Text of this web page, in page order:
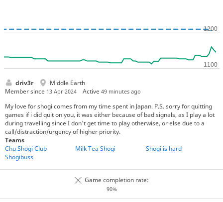
driv3r
Middle Earth
Member since 13 Apr 2024 Active49 minutes ago
My love for shogi comes from my time spent in Japan. P.S. sorry for quitting
games if i did quit on you, it was either because of bad signals, as I play a lot
during travelling since I don't get time to play otherwise, or else due to a
call/distraction/urgency of higher priority.
Teams
Chu Shogi Club
Milk Tea Shogi
Shogi is hard
Shogibuss
Game completion rate:
90%